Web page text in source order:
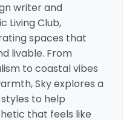
writer and
Living Club,
spaces that
livable. From
to coastal vibes
Sky explores a
to help
that feels like